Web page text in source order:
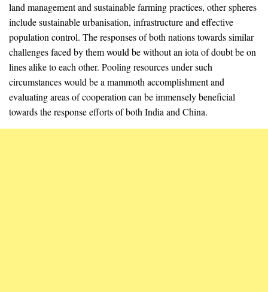
land management and sustainable farming practices, other spheres
include sustainable urbanisation, infrastructure and effective
population control. The responses of both nations towards similar
challenges faced by them would be without an iota of doubt be on
lines alike to each other. Pooling resources under such
circumstances would be a mammoth accomplishment and
evaluating areas of cooperation can be immensely beneficial
towards the response efforts of both India and China.